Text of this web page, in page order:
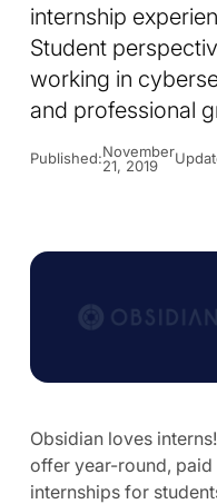
internship
Student
working in
and professional
Published:November
21, 2019
Obsidian loves
offer year-round, paid
internships for